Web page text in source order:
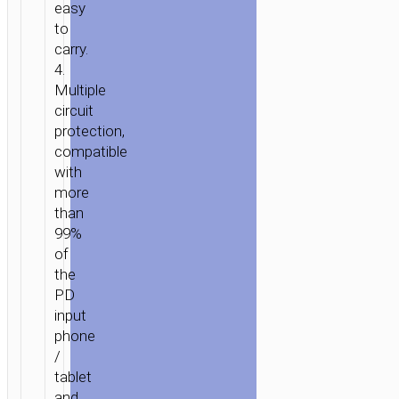
easy
to
carry.
4.
Multiple
circuit
protection,
compatible
with
more
than
99%
of
the
PD
input
phone
/
tablet